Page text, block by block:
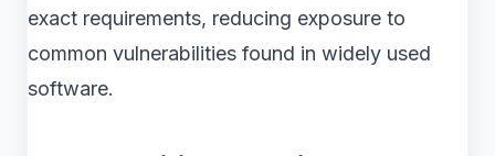
exact requirements, reducing exposure to
common vulnerabilities found in widely used
software.